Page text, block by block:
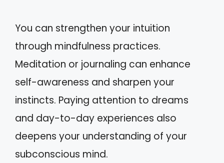
You can strengthen your intuition
through mindfulness practices.
Meditation or journaling can enhance
self-awareness and sharpen your
instincts. Paying attention to dreams
and day-to-day experiences also
deepens your understanding of your
subconscious mind.